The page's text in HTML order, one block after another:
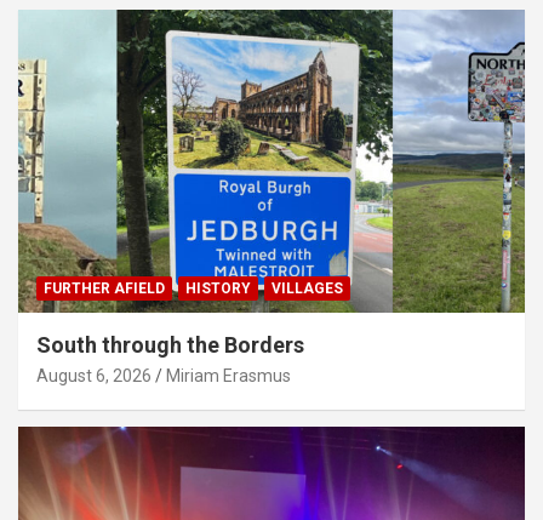
FURTHER AFIELD HISTORY VILLAGES
South through the Borders
August 6, 2026 Miriam Erasmus